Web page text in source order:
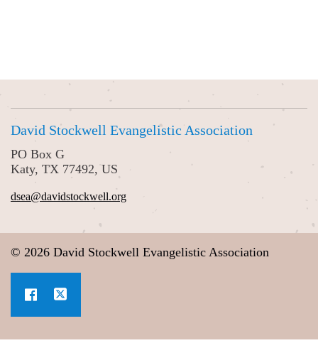
David Stockwell Evangelistic Association
PO Box G
Katy, TX 77492, US
dsea@davidstockwell.org
© 2026 David Stockwell Evangelistic Association